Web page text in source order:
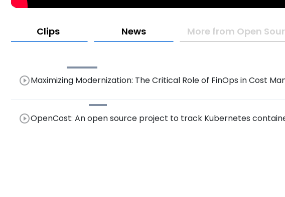
Clips News More from Open
play_circle_outlineMaximizing Modernization: The Critical Role of FinOps in Cost
play_circle_outlineOpenCost: An open source project to track Kubernetes